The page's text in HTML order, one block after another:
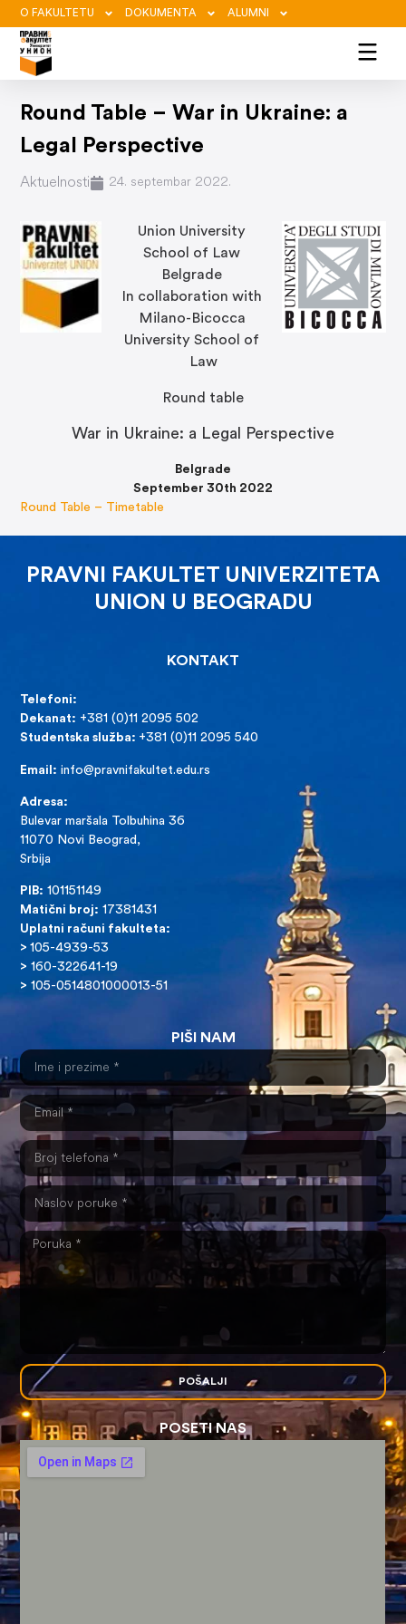
O FAKULTETU DOKUMENTA ALUMNI
Round Table – War in Ukraine: a
Legal Perspective
Aktuelnosti 24. septembar 2022.
Union University
School of Law
Belgrade
In collaboration with
Milano-Bicocca
University School of
Law
Round table
War in Ukraine: a Legal Perspective
Belgrade
September 30th 2022
Round Table – Timetable
PRAVNI FAKULTET UNIVERZITETA
UNION U BEOGRADU
KONTAKT
Telefoni:
Dekanat: +381 (0)11 2095 502
Studentska služba: +381 (0)11 2095 540
Email: info@pravnifakultet.edu.rs
Adresa:
Bulevar maršala Tolbuhina 36
11070 Novi Beograd,
Srbija
PIB: 101151149
Matični broj: 17381431
Uplatni računi fakulteta:
>105-4939-53
> 160-322641-19
> 105-0514801000013-51
PIŠI NAM
POŠALJI
POSETI NAS